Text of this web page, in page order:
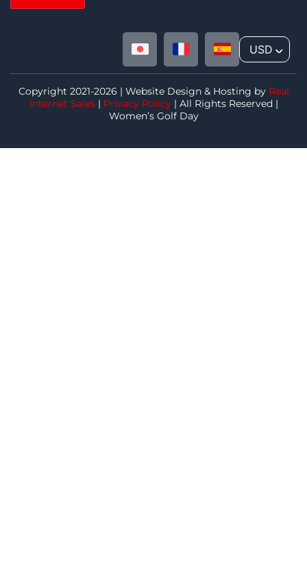
USD ^
Copyright 2021-2026 | Website Design & Hosting by Real
Internet Sales| Privacy Policy| All Rights Reserved |
Women’s Golf Day